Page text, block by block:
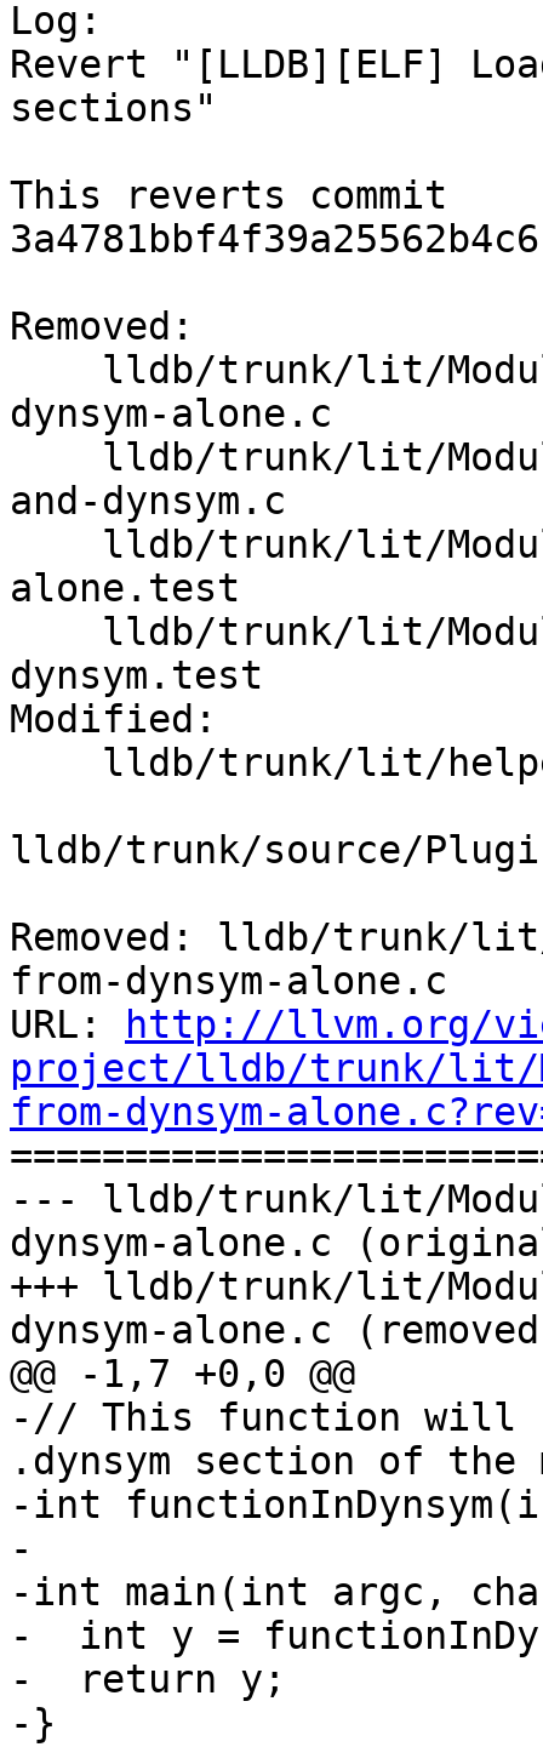
Log:
Revert "[LLDB][ELF]
sections"
This reverts commit
Removed:
dynsym-alone.c
and-dynsym.c
alone.test
dynsym.test
Modified:
lldb/trunk/source/
Removed: lldb/trunk/
from-dynsym-alone.c
URL:
http://llvm.org/
project/lldb/trunk/lit/
from-dynsym-
--- lldb/trunk/lit/
dynsym-alone.c
+++ lldb/trunk/lit/
dynsym-alone.c
@@ -1,7 +0,0 @@
-// This function will
.dynsym section of the
-int
-
-int main(int argc,
-  int y =
-  return y;
-}